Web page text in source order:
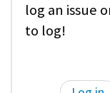
log an issue
to log!